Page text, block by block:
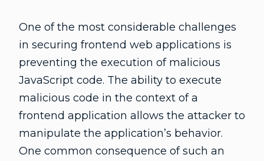
One of the most considerable challenges
in securing frontend web applications is
preventing the execution of malicious
JavaScript code. The ability to execute
malicious code in the context of a
frontend application allows the attacker to
manipulate the application’s behavior.
One common consequence of such an